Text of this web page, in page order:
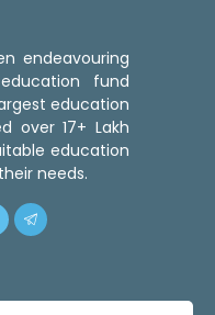
endeavouring
fund
education
over 17+ Lakh
education
needs.